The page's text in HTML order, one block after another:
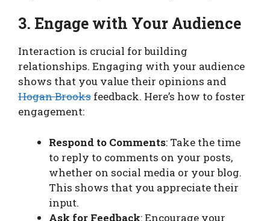
3. Engage with Your Audience
Interaction is crucial for building
relationships. Engaging with your audience
shows that you value their opinions and
Hogan Brooks feedback. Here’s how to foster
engagement:
Respond to Comments: Take the time
to reply to comments on your posts,
whether on social media or your blog.
This shows that you appreciate their
input.
Ask for Feedback: Encourage your